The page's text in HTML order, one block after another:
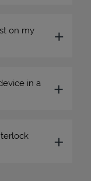
on my
in a